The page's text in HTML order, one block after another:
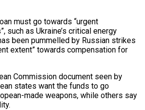
must go towards “urgent
such as Ukraine’s critical energy
been pummelled by Russian strikes
extent” towards compensation for
Commission document seen by
states want the funds to go
made weapons, while others say